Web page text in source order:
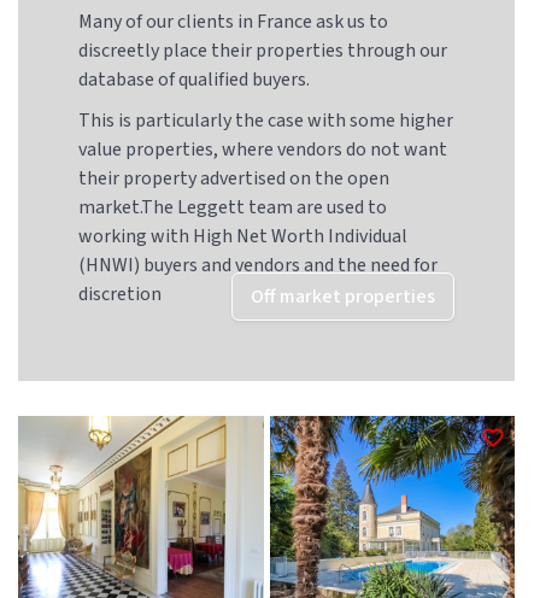
Many of our clients in France ask us to
discreetly place their properties through our
database of qualified buyers.
This is particularly the case with some higher
value properties, where vendors do not want
their property advertised on the open
market.The Leggett team are used to
working with High Net Worth Individual
(HNWI) buyers and vendors and the need for
discretion
Off market properties